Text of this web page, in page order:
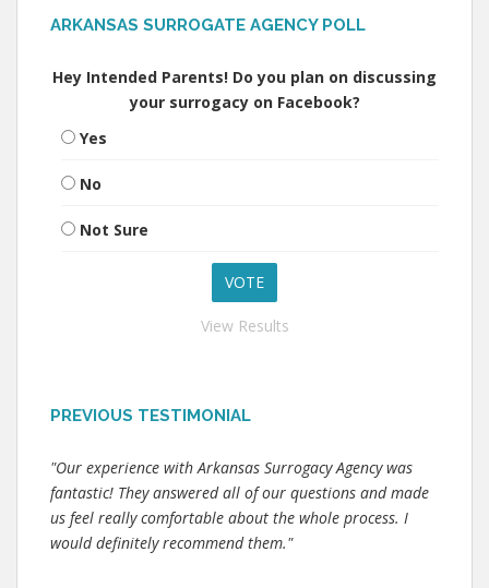
ARKANSAS SURROGATE AGENCY POLL
Hey Intended Parents! Do you plan on discussing
your surrogacy on Facebook?
Yes
No
Not Sure
View Results
PREVIOUS TESTIMONIAL
"Our experience with Arkansas Surrogacy Agency was
fantastic! They answered all of our questions and made
us feel really comfortable about the whole process. I
would definitely recommend them."